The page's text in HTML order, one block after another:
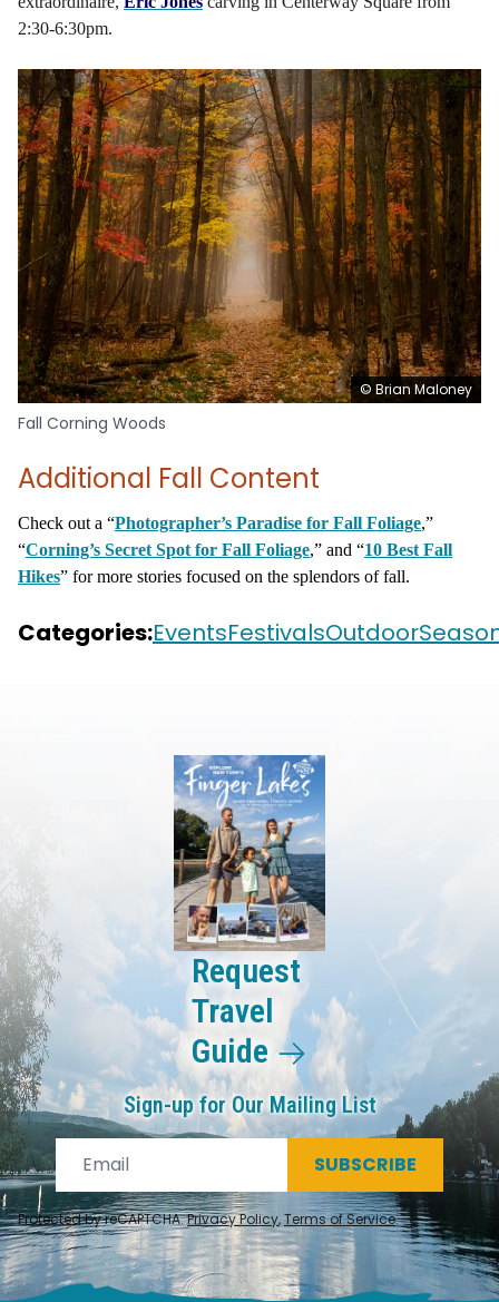
2:30-6:30pm.
© Brian Maloney
Fall Corning Woods
Additional Fall Content
Check out a “Photographer’s Paradise for Fall Foliage,”
“Corning’s Secret Spot for Fall Foliage,” and “10 Best Fall
Hikes” for more stories focused on the splendors of fall.
Categories:EventsFestivalsOutdoor
Request
Travel
Guide
Sign-up for Our Mailing List
SUBSCRIBE
Protected by reCAPTCHA.Privacy Policy,Terms of Service.